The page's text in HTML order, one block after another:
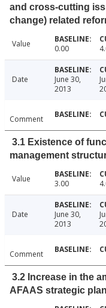
and cross-cutting
change) related
Value 0.00
Date
June 30,
2013
Comment
3.1 Existence of
management
Value 3.00
Date
June 30,
2013
Comment
3.2 Increase in the
AFAAS strategic plan